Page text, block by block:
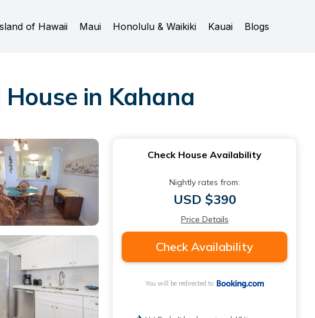
of Hawaii Maui Honolulu & Waikiki Kauai Blogs
in Kahana
Check House Availability
Nightly rates from:
USD $390
Price Details
Check Availability
You will be redirected to